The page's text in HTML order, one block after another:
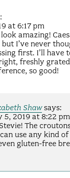
at 6:17 pm
amazing!
I’ve never
first. I’ll have
freshly
so good!
Shaw says:
5, 2019 at 8:22 pm
The
use any kind
gluten-free